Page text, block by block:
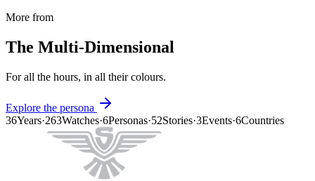
More from
The Multi-Dimensional
For all the hours, in all their colours.
Explore the persona
36Years·263Watches·6Personas·52Stories·3Events·6Countries